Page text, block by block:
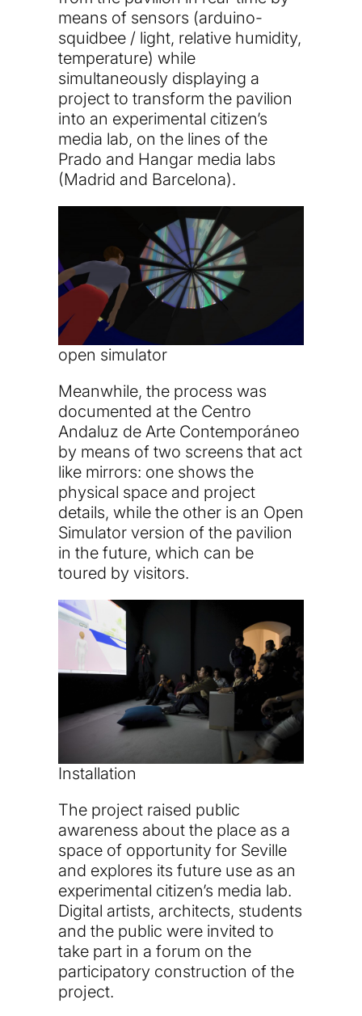
means of sensors (arduino-
squidbee / light, relative humidity,
temperature) while
simultaneously displaying a
project to transform the pavilion
into an experimental citizen’s
media lab, on the lines of the
Prado and Hangar media labs
(Madrid and Barcelona).
open simulator
Meanwhile, the process was
documented at the Centro
Andaluz de Arte Contemporáneo
by means of two screens that act
like mirrors: one shows the
physical space and project
details, while the other is an Open
Simulator version of the pavilion
in the future, which can be
toured by visitors.
Installation
The project raised public
awareness about the place as a
space of opportunity for Seville
and explores its future use as an
experimental citizen’s media lab.
Digital artists, architects, students
and the public were invited to
take part in a forum on the
participatory construction of the
project.